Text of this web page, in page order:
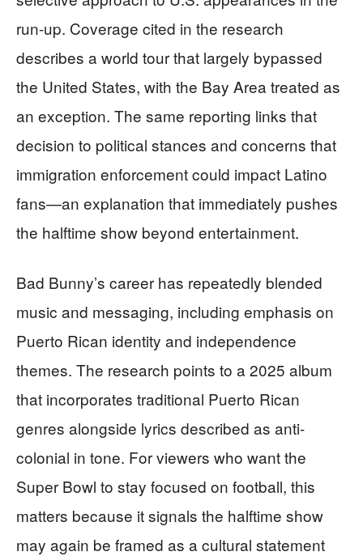
run-up. Coverage cited in the research
describes a world tour that largely bypassed
the United States, with the Bay Area treated as
an exception. The same reporting links that
decision to political stances and concerns that
immigration enforcement could impact Latino
fans—an explanation that immediately pushes
the halftime show beyond entertainment.
Bad Bunny’s career has repeatedly blended
music and messaging, including emphasis on
Puerto Rican identity and independence
themes. The research points to a 2025 album
that incorporates traditional Puerto Rican
genres alongside lyrics described as anti-
colonial in tone. For viewers who want the
Super Bowl to stay focused on football, this
matters because it signals the halftime show
may again be framed as a cultural statement